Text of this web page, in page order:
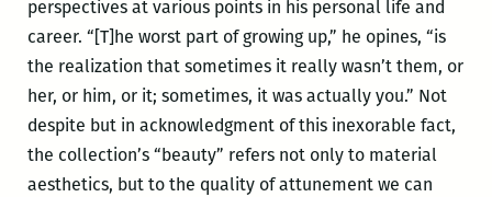
perspectives at various points in his personal life and
career. “[T]he worst part of growing up,” he opines, “is
the realization that sometimes it really wasn’t them, or
her, or him, or it; sometimes, it was actually you.” Not
despite but in acknowledgment of this inexorable fact,
the collection’s “beauty” refers not only to material
aesthetics, but to the quality of attunement we can